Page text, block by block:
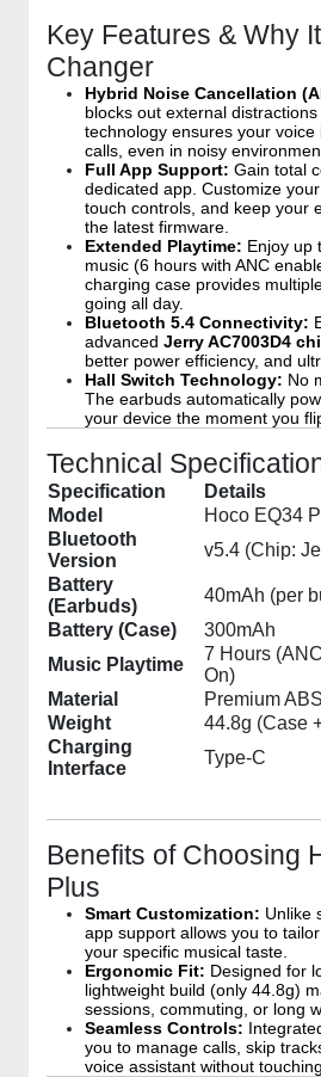
Key Features & Why
Changer
Hybrid Noise Cancellation
blocks out external
technology ensures your voice
calls, even in noisy
Full App Support: Gain total
dedicated app. Customize your
touch controls, and keep your
the latest firmware.
Extended Playtime: Enjoy up
music (6 hours with ANC
charging case provides
going all day.
Bluetooth 5.4 Connectivity:
advanced Jerry AC7003D4
better power efficiency, and
Hall Switch Technology: No
The earbuds automatically
your device the moment you
Technical
Specification
Details
Model
Hoco EQ34
Bluetooth
Version
v5.4 (Chip:
Battery
(Earbuds)
40mAh (per
Battery (Case)
300mAh
Music Playtime
7 Hours
On)
Material
Premium ABS
Weight
44.8g (Case
Charging
Interface
Type-C
Benefits of Choosing
Plus
Smart Customization: Unlike
app support allows you to
your specific musical taste.
Ergonomic Fit: Designed for
lightweight build (only 44.8g)
sessions, commuting, or long
Seamless Controls:
you to manage calls, skip
voice assistant without